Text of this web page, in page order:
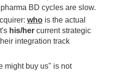
BD cycles are slow.
whois the actual
his/hercurrent strategic
integration track
might buy us" is not